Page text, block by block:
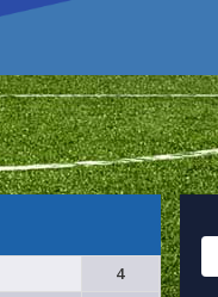
4